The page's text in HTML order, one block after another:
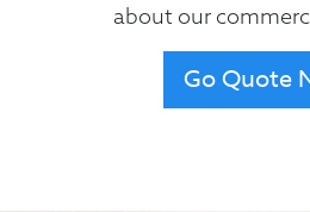
about our
Go Quote